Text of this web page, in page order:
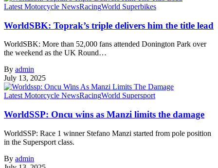
Latest Motorcycle NewsRacingWorld Superbikes
WorldSBK: Toprak’s triple delivers him the title lead
WorldSBK: More than 52,000 fans attended Donington Park over
the weekend as the UK Round…
By admin
July 13, 2025
Latest Motorcycle NewsRacingWorld Supersport
WorldSSP: Oncu wins as Manzi limits the damage
WorldSSP: Race 1 winner Stefano Manzi started from pole position
in the Supersport class.
By admin